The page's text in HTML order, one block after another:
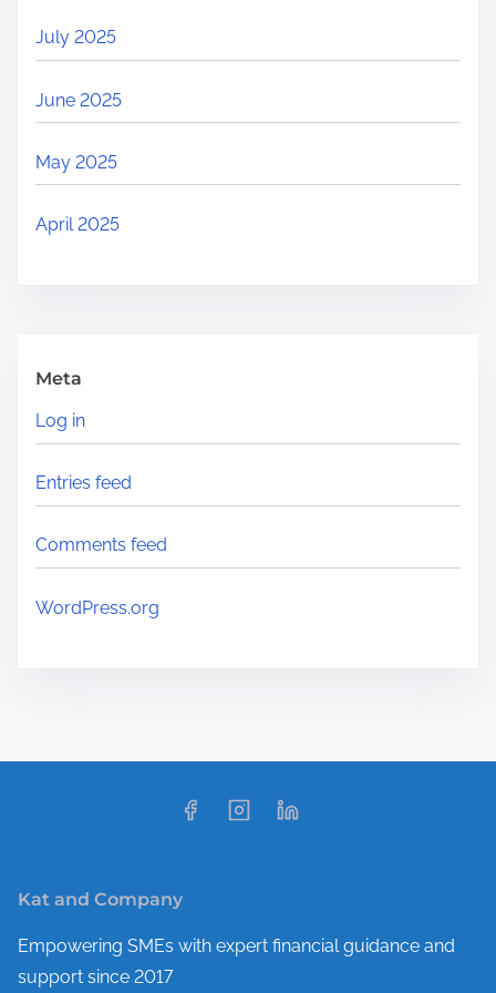
July 2025
June 2025
May 2025
April 2025
Meta
Log in
Entries feed
Comments feed
WordPress.org
Kat and Company
Empowering SMEs with expert financial guidance and
support since 2017